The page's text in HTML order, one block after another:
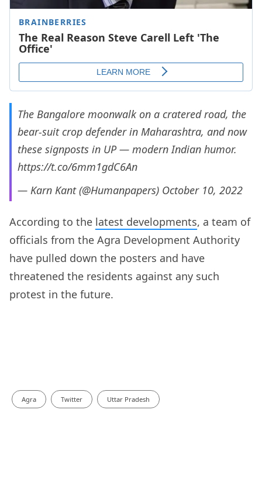
The Bangalore moonwalk on a cratered road, the
bear-suit crop defender in Maharashtra, and now
these signposts in UP — modern Indian humor.
https://t.co/6mm1gdC6An
— Karn Kant (@Humanpapers) October 10, 2022
According to the latest developments, a team of
officials from the Agra Development Authority
have pulled down the posters and have
threatened the residents against any such
protest in the future.
Agra Twitter Uttar Pradesh